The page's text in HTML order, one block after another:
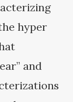
hyper
and